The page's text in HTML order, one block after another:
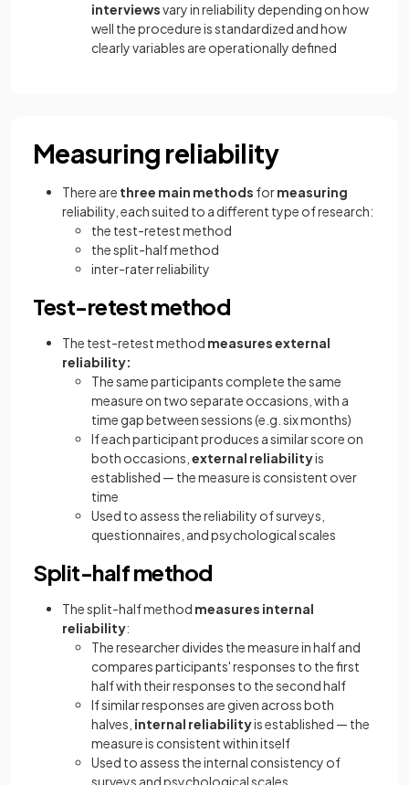
interviewsvary in reliability depending on how
well the procedure is standardized and how
clearly variables are operationally defined
Measuring reliability
There are three main methods formeasuring
reliability, each suited to a different type of research:
the test-retest method
the split-half method
inter-rater reliability
Test-retest method
The test-retest method measures external
reliability:
The same participants complete the same
measure on two separate occasions, with a
time gap between sessions (e.g. six months)
If each participant produces a similar score on
both occasions, external reliabilityis
established — the measure is consistent over
time
Used to assess the reliability of surveys,
questionnaires, and psychological scales
Split-half method
The split-half method measures internal
reliability:
The researcher divides the measure in half and
compares participants' responses to the first
half with their responses to the second half
If similar responses are given across both
halves, internal reliabilityis established — the
measure is consistent within itself
Used to assess the internal consistency of
surveys and psychological scales